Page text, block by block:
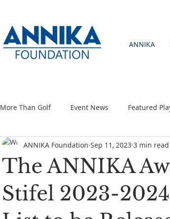
ANNIKA
More Than Golf Event News Featured
The ANNIKA
Stifel 2023-
ANNIKA Foundation Sep 11, 2023 3 min read